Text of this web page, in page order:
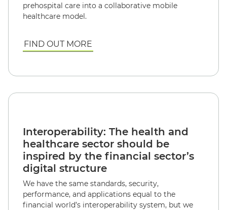
prehospital care into a collaborative mobile
healthcare model.
FIND OUT MORE
Interoperability: The health and
healthcare sector should be
inspired by the financial sector’s
digital structure
We have the same standards, security,
performance, and applications equal to the
financial world’s interoperability system, but we